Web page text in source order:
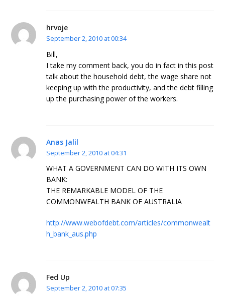
hrvoje
September 2, 2010 at 00:34
Bill,
I take my comment back, you do in fact in this post
talk about the household debt, the wage share not
keeping up with the productivity, and the debt filling
up the purchasing power of the workers.
Anas Jalil
September 2, 2010 at 04:31
WHAT A GOVERNMENT CAN DO WITH ITS OWN
BANK:
THE REMARKABLE MODEL OF THE
COMMONWEALTH BANK OF AUSTRALIA
http://www.webofdebt.com/articles/commonwealt
h_bank_aus.php
Fed Up
September 2, 2010 at 07:35